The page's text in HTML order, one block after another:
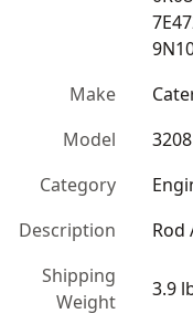
Make
Model
3208
Category
Description
Rod
Shipping
Weight
3.9